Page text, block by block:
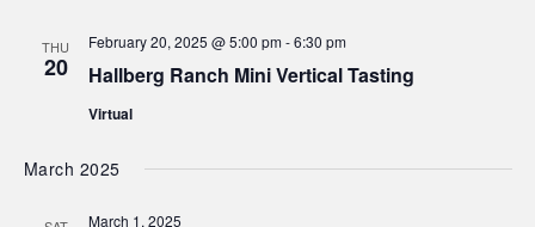
THU
20 Hallberg Ranch Mini Vertical Tasting
February 20, 2025 @ 5:00 pm-6:30 pm
Virtual
March 2025
March 1, 2025